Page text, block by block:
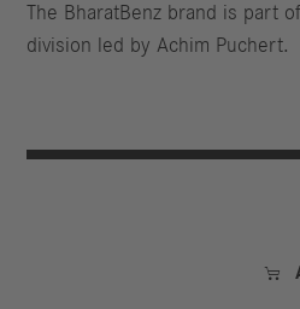
The BharatBenz brand is part
division led by Achim Puchert.
